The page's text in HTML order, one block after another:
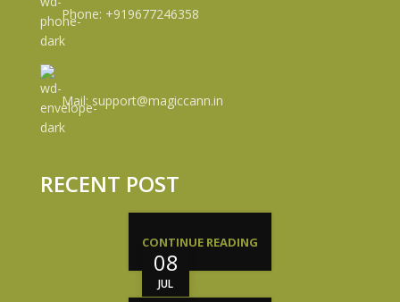
Phone: +919677246358
Mail: support@magiccann.in
RECENT POST
08
JUL
CONTINUE READING